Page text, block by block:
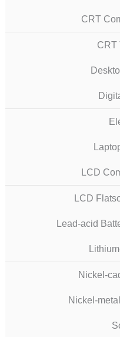
CRT
CRT
LCD
LCD
Lead-acid
Nickel-
Nickel-